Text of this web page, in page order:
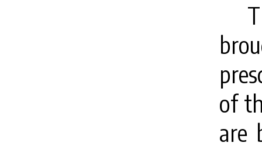
of
are